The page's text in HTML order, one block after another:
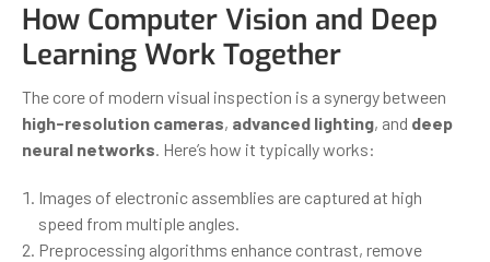
How Computer Vision and Deep
Learning Work Together
The core of modern visual inspection is a synergy between
high-resolution cameras, advanced lighting, and deep
neural networks. Here’s how it typically works:
Images of electronic assemblies are captured at high
speed from multiple angles.
Preprocessing algorithms enhance contrast, remove